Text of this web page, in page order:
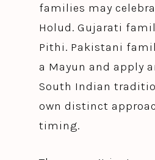
families may
Holud. Gujarati
Pithi. Pakistani
a Mayun and apply
South Indian
own distinct
timing.